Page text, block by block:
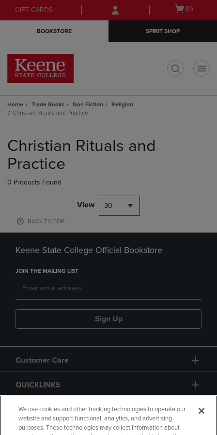
Skip
to
Skip
to
menu
GIFT CARDS
Open
(0)
BOOKSTORE SPIRIT SHOP
Home Trade Books Non Fiction
Religion
Christian Rituals and Practice
products
Christian Rituals and
Practice
0 Products Found
View 30
BACK TO TOP
Keene State College Official Bookstore
JOIN THE MAILING LIST
Sign Up
Customer Care
QUICKLINKS
GIFT CARD
We use cookies and other tracking technologies to operate our
website and support functional, analytics, and advertising
purposes. These technologies may collect information about